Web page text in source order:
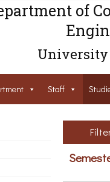
of
University
Staff